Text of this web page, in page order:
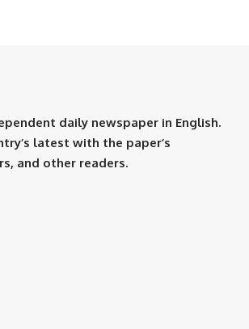
daily newspaper in English.
latest with the paper’s
and other readers.